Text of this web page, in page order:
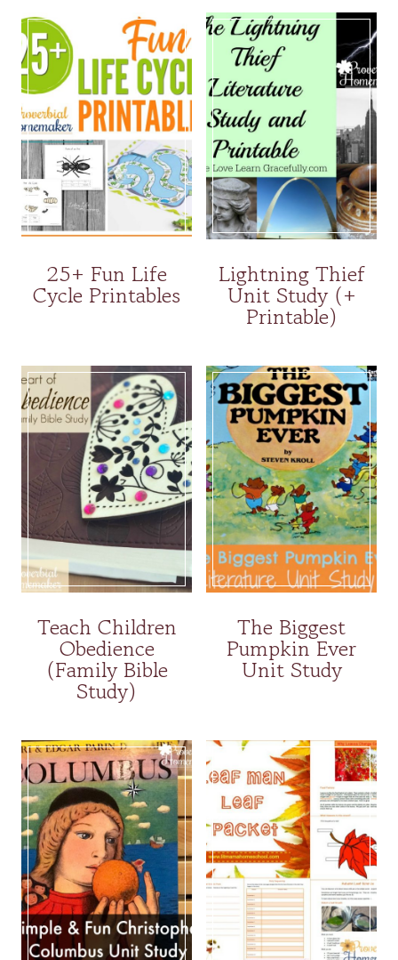
25+ Fun Life
Cycle Printables
Lightning Thief
Unit Study (+
Printable)
Teach Children
Obedience
(Family Bible
Study)
The Biggest
Pumpkin Ever
Unit Study